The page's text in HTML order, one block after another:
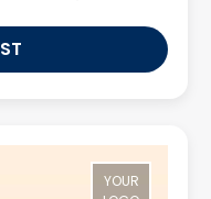
YOUR